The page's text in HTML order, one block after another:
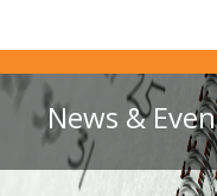
News &